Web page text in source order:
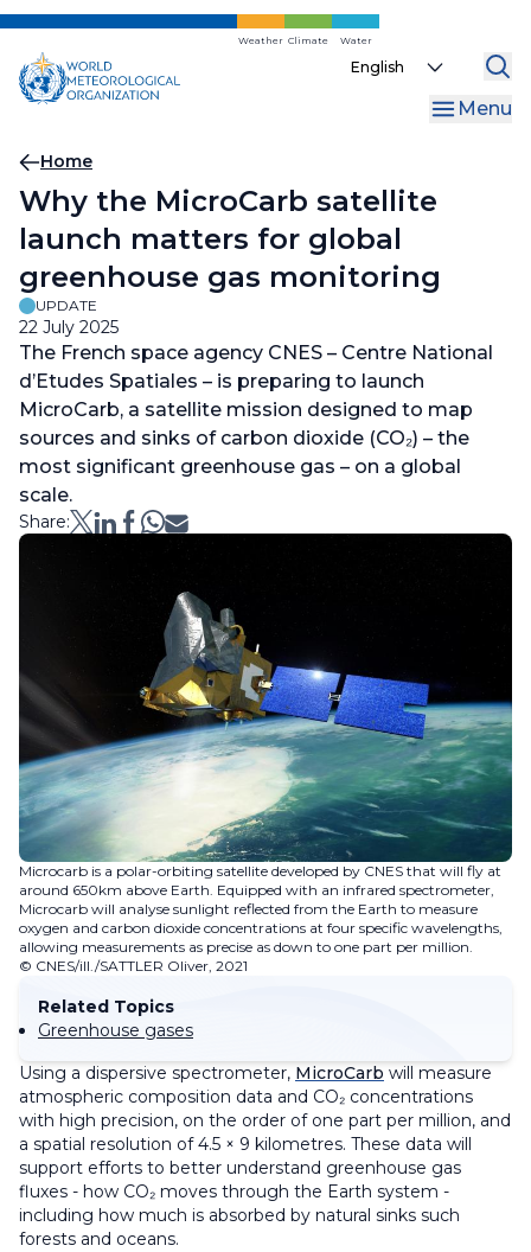
Skip
main
content
Weather Climate Water
Select
Menu
Breadcrumb
Home
Why the MicroCarb satellite
launch matters for global
greenhouse gas monitoring
UPDATE
22 July 2025
The French space agency CNES – Centre National
d’Etudes Spatiales – is preparing to launch
MicroCarb, a satellite mission designed to map
sources and sinks of carbon dioxide (CO₂) – the
most significant greenhouse gas – on a global
scale.
Share:
Microcarb is a polar-orbiting satellite developed by CNES that will fly at
around 650km above Earth. Equipped with an infrared spectrometer,
Microcarb will analyse sunlight reflected from the Earth to measure
oxygen and carbon dioxide concentrations at four specific wavelengths,
allowing measurements as precise as down to one part per million.
© CNES/ill./SATTLER Oliver, 2021
Related Topics
Greenhouse gases
Using a dispersive spectrometer, MicroCarb will measure
atmospheric composition data and CO₂ concentrations
with high precision, on the order of one part per million, and
a spatial resolution of 4.5 × 9 kilometres. These data will
support efforts to better understand greenhouse gas
fluxes - how CO₂ moves through the Earth system -
including how much is absorbed by natural sinks such
forests and oceans.